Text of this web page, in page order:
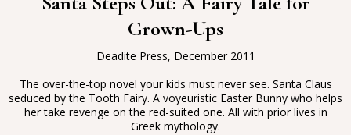
Grown-Ups
Deadite Press, December 2011
The over-the-top novel your kids must never see. Santa Claus
seduced by the Tooth Fairy. A voyeuristic Easter Bunny who helps
her take revenge on the red-suited one. All with prior lives in
Greek mythology.